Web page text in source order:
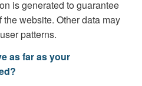
is generated to guarantee
website. Other data may
patterns.
as far as your